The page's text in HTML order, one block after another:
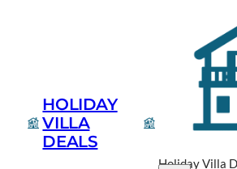
HOLIDAY
VILLA
DEALS
Holiday Villa